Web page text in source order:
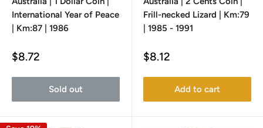
International Year of Peace
| Km:87 | 1986
Sale
$8.72
Sold out
Frill-necked Lizard | Km:79
| 1985 - 1991
Sale
$8.12
Add to cart